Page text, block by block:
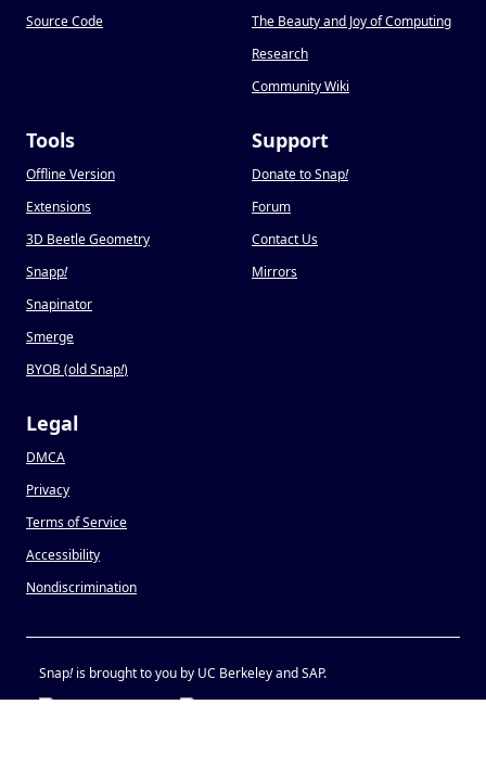
Source Code
The Beauty and Joy of Computing
Research
Community Wiki
Tools
Offline Version
Extensions
3D Beetle Geometry
Snapp!
Snapinator
Smerge
BYOB (old Snap!)
Support
Donate to Snap!
Forum
Contact Us
Mirrors
Legal
DMCA
Privacy
Terms of Service
Accessibility
Nondiscrimination
Snap!is brought to you by UC Berkeley and SAP.